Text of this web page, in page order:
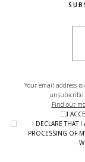
Your email address
Find out
I
I DECLARE THAT
PROCESSING OF